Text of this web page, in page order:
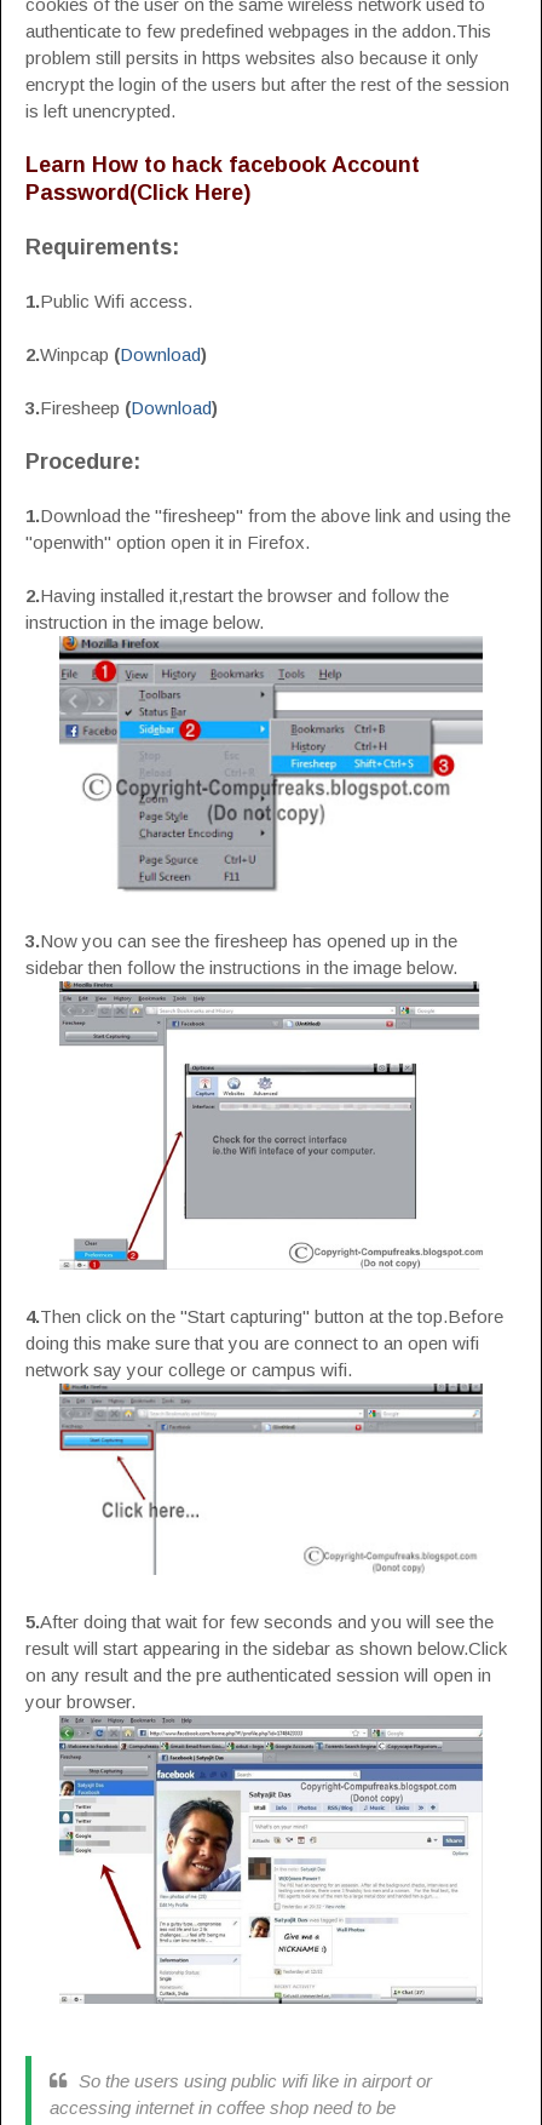
cookies of the user on the same wireless network used to
authenticate to few predefined webpages in the addon.This
problem still persits in https websites also because it only
encrypt the login of the users but after the rest of the session
is left unencrypted.
Learn How to hack facebook Account
Password(Click Here)
Requirements:
1.Public Wifi access.
2.Winpcap (Download)
3.Firesheep (Download)
Procedure:
1.Download the "firesheep" from the above link and using the
"openwith" option open it in Firefox.
2.Having installed it,restart the browser and follow the
instruction in the image below.
3.Now you can see the firesheep has opened up in the
sidebar then follow the instructions in the image below.
4.Then click on the "Start capturing" button at the top.Before
doing this make sure that you are connect to an open wifi
network say your college or campus wifi.
5.After doing that wait for few seconds and you will see the
result will start appearing in the sidebar as shown below.Click
on any result and the pre authenticated session will open in
your browser.
So the users using public wifi like in airport or
accessing internet in coffee shop need to be